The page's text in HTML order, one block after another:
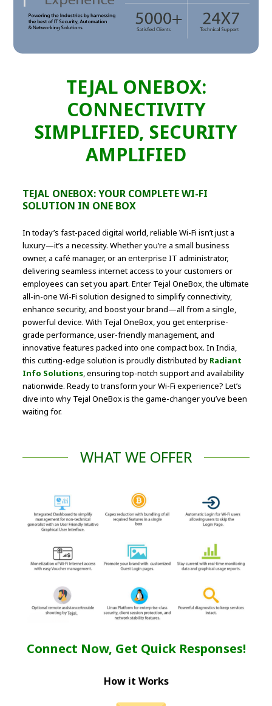
TEJAL ONEBOX:
CONNECTIVITY
SIMPLIFIED, SECURITY
AMPLIFIED
TEJAL ONEBOX: YOUR COMPLETE WI-FI
SOLUTION IN ONE BOX
In today’s fast-paced digital world, reliable Wi-Fi isn’t just a
luxury—it’s a necessity. Whether you’re a small business
owner, a café manager, or an enterprise IT administrator,
delivering seamless internet access to your customers or
employees can set you apart. Enter Tejal OneBox, the ultimate
all-in-one Wi-Fi solution designed to simplify connectivity,
enhance security, and boost your brand—all from a single,
powerful device. With Tejal OneBox, you get enterprise-
grade performance, user-friendly management, and
innovative features packed into one compact box. In India,
this cutting-edge solution is proudly distributed by Radiant
Info Solutions, ensuring top-notch support and availability
nationwide. Ready to transform your Wi-Fi experience? Let’s
dive into why Tejal OneBox is the game-changer you’ve been
waiting for.
WHAT WE OFFER
Connect Now, Get Quick Responses!
How it Works